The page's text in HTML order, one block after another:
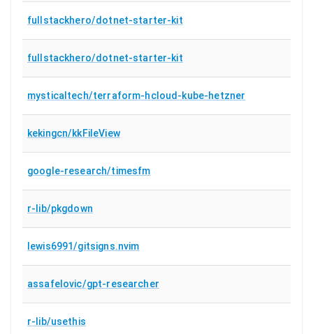
fullstackhero/dotnet-starter-kit
fullstackhero/dotnet-starter-kit
mysticaltech/terraform-hcloud-kube-hetzner
kekingcn/kkFileView
google-research/timesfm
r-lib/pkgdown
lewis6991/gitsigns.nvim
assafelovic/gpt-researcher
r-lib/usethis